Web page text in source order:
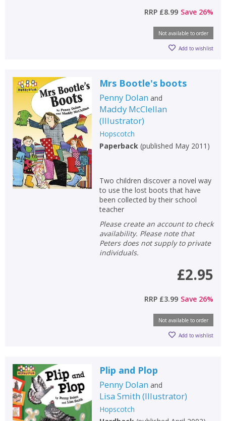
RRP £8.99 Save 26%
Not available to order
Add to wishlist
Mrs Bootle's boots
Penny Dolan and
Maddy McClellan
(Illustrator)
Hopscotch
Paperback(published May 2011 )
Two children discover a novel way
to use the lost boots that have
been collected by their school
teacher
Please create an account to check
availability. Please note that
Peters does not supply to private
individuals.
£2.95
RRP £3.99 Save 26%
Not available to order
Add to wishlist
Plip and Plop
Penny Dolan and
Lisa Smith (Illustrator)
Hopscotch